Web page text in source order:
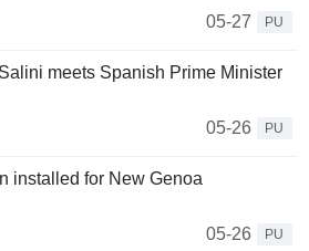
05-27
PU
meets Spanish Prime Minister
05-26
PU
installed for New Genoa
05-26
PU